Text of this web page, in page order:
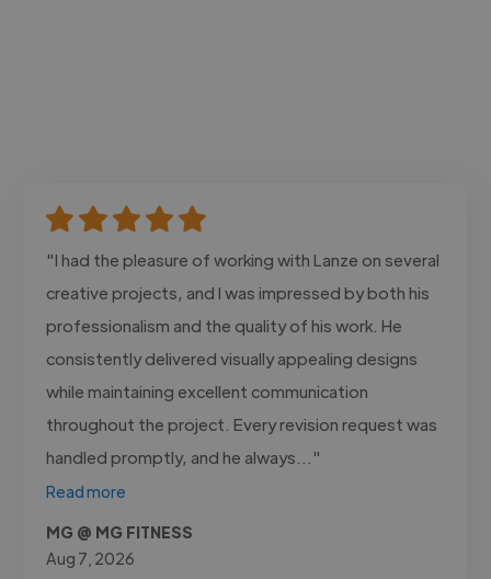
"I had the pleasure of working with Lanze on several
creative projects, and I was impressed by both his
professionalism and the quality of his work. He
consistently delivered visually appealing designs
while maintaining excellent communication
throughout the project. Every revision request was
handled promptly, and he always..."
Read more
MG @ MG FITNESS
Aug 7, 2026